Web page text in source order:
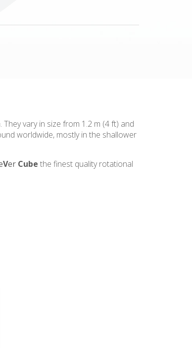
vary in size from 1.2 m (4 ft) and
worldwide, mostly in the shallower
Ver Cube the finest quality rotational